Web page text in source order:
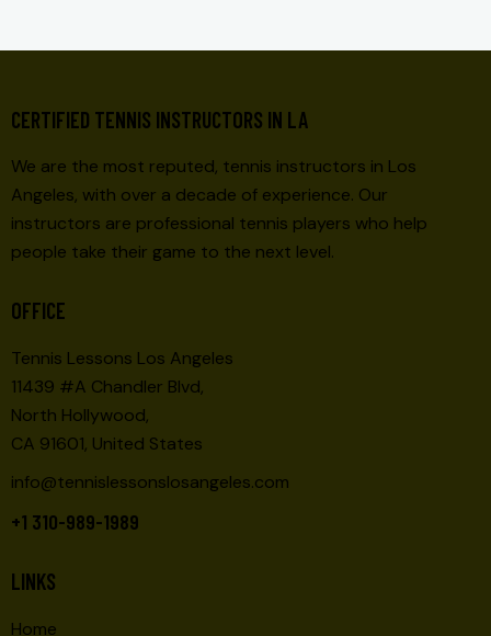
CERTIFIED TENNIS INSTRUCTORS IN LA
We are the most reputed, tennis instructors in Los
Angeles, with over a decade of experience. Our
instructors are professional tennis players who help
people take their game to the next level.
OFFICE
Tennis Lessons Los Angeles
11439 #A Chandler Blvd,
North Hollywood,
CA 91601, United States
info@tennislessonslosangeles.com
+1 310-989-1989
LINKS
Home